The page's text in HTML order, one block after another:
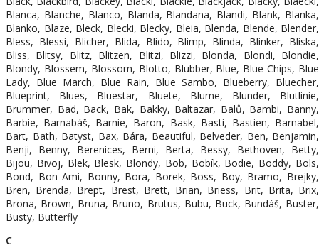
Blanca, Blanche, Blanco, Blanda, Blandana, Blandi, Blank, Blanka,
Blanko, Blaze, Bleck, Blecki, Blecky, Bleia, Blenda, Blende, Blender,
Bless, Blessi, Blicher, Blida, Blido, Blimp, Blinda, Blinker, Bliska,
Bliss, Blitsy, Blitz, Blitzen, Blitzi, Blizzi, Blonda, Blondi, Blondie,
Blondy, Blossem, Blossom, Blotto, Blubber, Blue, Blue Chips, Blue
Lady, Blue March, Blue Rain, Blue Sambo, Blueberry, Bluecher,
Blueprint, Blues, Bluestar, Bluete, Blume, Blunder, Blutlinie,
Brummer, Bad, Back, Bak, Bakky, Baltazar, Balů, Bambi, Banny,
Barbie, Barnabáš, Barnie, Baron, Bask, Basti, Bastien, Barnabel,
Bart, Bath, Batyst, Bax, Bára, Beautiful, Belveder, Ben, Benjamin,
Benji, Benny, Berenices, Berni, Berta, Bessy, Bethoven, Betty,
Bijou, Bivoj, Blek, Blesk, Blondy, Bob, Bobík, Bodie, Boddy, Bols,
Bond, Bon Ami, Bonny, Bora, Borek, Boss, Boy, Bramo, Brejky,
Bren, Brenda, Brept, Brest, Brett, Brian, Briess, Brit, Brita, Brix,
Brona, Brown, Bruna, Bruno, Brutus, Bubu, Buck, Bundáš, Buster,
Busty, Butterfly
C